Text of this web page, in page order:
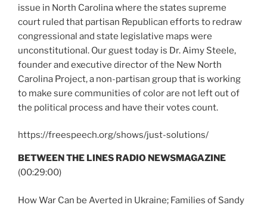
issue in North Carolina where the states supreme
court ruled that partisan Republican efforts to redraw
congressional and state legislative maps were
unconstitutional. Our guest today is Dr. Aimy Steele,
founder and executive director of the New North
Carolina Project, a non-partisan group that is working
to make sure communities of color are not left out of
the political process and have their votes count.
https://freespeech.org/shows/just-solutions/
BETWEEN THE LINES RADIO NEWSMAGAZINE
(00:29:00)
How War Can be Averted in Ukraine; Families of Sandy